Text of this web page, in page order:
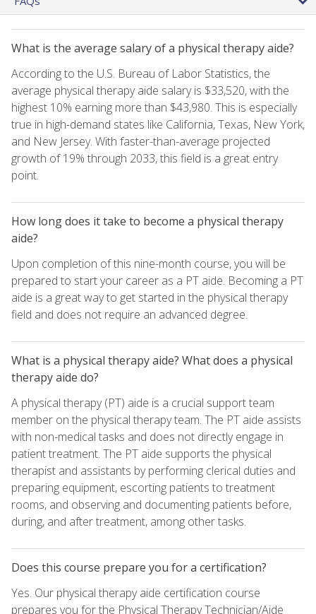
What is the average salary of a physical therapy aide?
According to the U.S. Bureau of Labor Statistics, the
average physical therapy aide salary is $33,520, with the
highest 10% earning more than $43,980. This is especially
true in high-demand states like California, Texas, New York,
and New Jersey. With faster-than-average projected
growth of 19% through 2033, this field is a great entry
point.
How long does it take to become a physical therapy
aide?
Upon completion of this nine-month course, you will be
prepared to start your career as a PT aide. Becoming a PT
aide is a great way to get started in the physical therapy
field and does not require an advanced degree.
What is a physical therapy aide? What does a physical
therapy aide do?
A physical therapy (PT) aide is a crucial support team
member on the physical therapy team. The PT aide assists
with non-medical tasks and does not directly engage in
patient treatment. The PT aide supports the physical
therapist and assistants by performing clerical duties and
preparing equipment, escorting patients to treatment
rooms, and observing and documenting patients before,
during, and after treatment, among other tasks.
Does this course prepare you for a certification?
Yes. Our physical therapy aide certification course
prepares you for the Physical Therapy Technician/Aide